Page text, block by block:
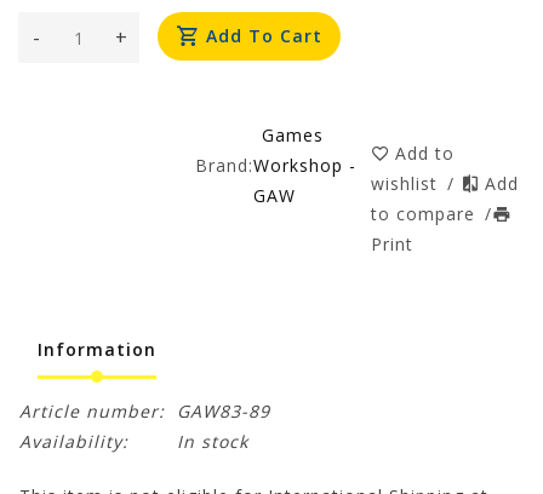
+
- Add To Cart
Brand:
Games
Workshop -
GAW
Add to
wishlist /
Add
to compare /
Print
Information
Article number:
GAW83-89
Availability:
In stock